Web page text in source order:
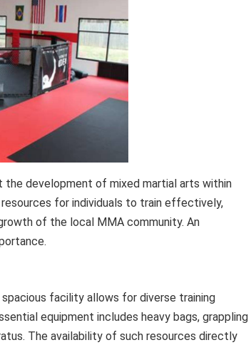
development of mixed martial arts within
for individuals to train effectively,
of the local MMA community. An
facility allows for diverse training
equipment includes heavy bags, grappling
The availability of such resources directly